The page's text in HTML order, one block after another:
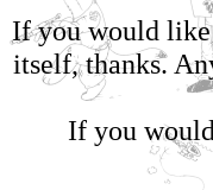
If you would like
itself, thanks.
If you